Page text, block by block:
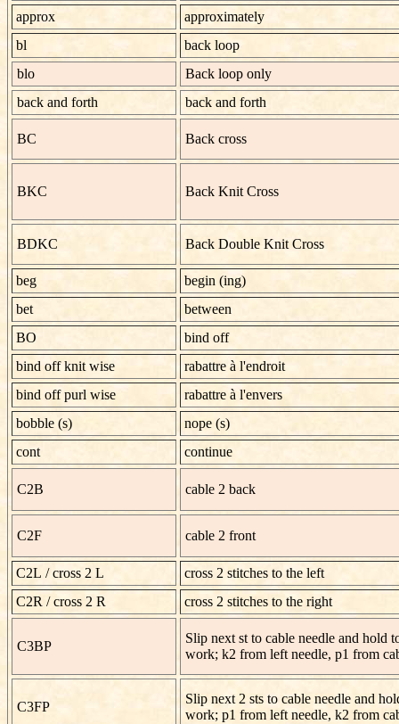
approx
approximately
bl
back loop
blo
Back loop only
back and forth
back and forth
BC Back cross
BKC Back Knit Cross
BDKC Back Double Knit Cross
beg
begin (ing)
bet
between
BO
bind off
bind off knit wise
rabattre à l'endroit
bind off purl wise
rabattre à l'envers
bobble (s)
nope (s)
cont
continue
C2B cable 2 back
C2F cable 2 front
C2L / cross 2 L
cross 2 stitches to the left
C2R / cross 2 R
cross 2 stitches to the right
C3BP
Slip next st to cable needle and hold
work; k2 from left needle, p1 from
C3FP
Slip next 2 sts to cable needle and
work; p1 from left needle, k2 from